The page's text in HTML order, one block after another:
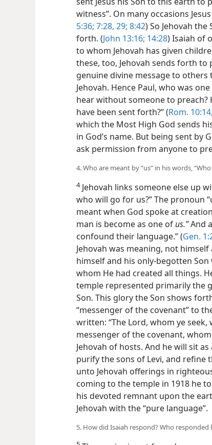
witness”. On many occasions
5:36; 7:28, 29; 8:42) So Jehovah
forth. (John 13:16; 14:28) Isaiah of
to whom Jehovah has given
these, too, Jehovah sends forth
genuine divine message to
Jehovah. Hence Paul, who was
hear without someone to
have been sent forth?” (Rom.
which the Most High God sends
in God’s name. But being sent by
ask permission from anyone to
4. Who are meant by “us” in his words,
4Jehovah links someone else up
who will go for us?” The pronoun
meant when God spoke at
man is become as one of us.”And
confound their language.” (Gen.
Jehovah was meaning, not
himself and his only-begotten Son
whom He had created all things.
temple represented primarily the
Son. This glory the Son shows
“messenger of the covenant” to
written: “The Lord, whom ye
messenger of the covenant,
Jehovah of hosts. And he will sit
purify the sons of Levi, and refine
unto Jehovah offerings in
coming to the temple in 1918 he
his devoted remnant upon the
Jehovah with the “pure language”.
5. How did Isaiah respond? Who responded